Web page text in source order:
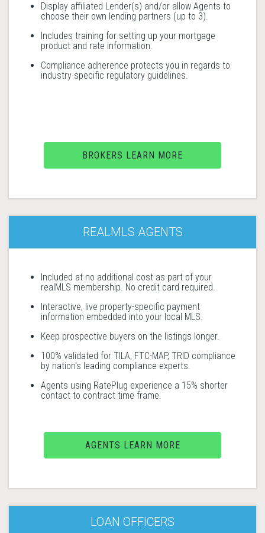
Display affiliated Lender(s) and/or allow Agents to
choose their own lending partners (up to 3).
Includes training for setting up your mortgage
product and rate information.
Compliance adherence protects you in regards to
industry specific regulatory guidelines.
BROKERS LEARN MORE
REALMLS AGENTS
Included at no additional cost as part of your
realMLS membership. No credit card required.
Interactive, live property-specific payment
information embedded into your local MLS.
Keep prospective buyers on the listings longer.
100% validated for TILA, FTC-MAP, TRID compliance
by nation's leading compliance experts.
Agents using RatePlug experience a 15% shorter
contact to contract time frame.
AGENTS LEARN MORE
LOAN OFFICERS